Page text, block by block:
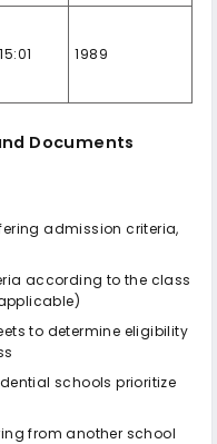
15:01 1989
Documents
admission criteria,
according to the class
to determine eligibility
schools prioritize
from another school